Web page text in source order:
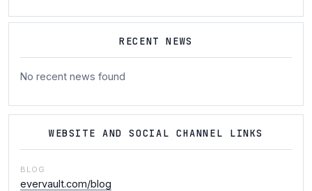
RECENT NEWS
No recent news found
WEBSITE AND SOCIAL CHANNEL LINKS
BLOG
evervault.com/blog